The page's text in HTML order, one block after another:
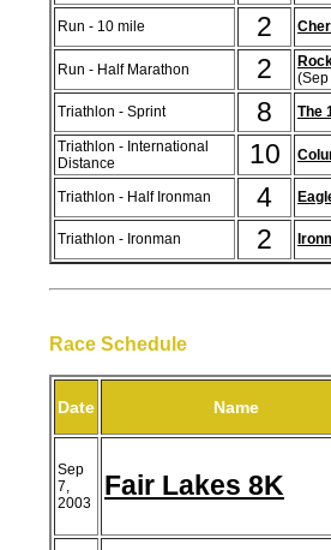
Run - 10 mile 2
Run - Half Marathon 2
Triathlon - Sprint
8 The
Triathlon - International
Distance
10
Triathlon - Half Ironman 4
Triathlon - Ironman 2
Race Schedule
Date Name
Sep
7,
2003
Fair Lakes 8K